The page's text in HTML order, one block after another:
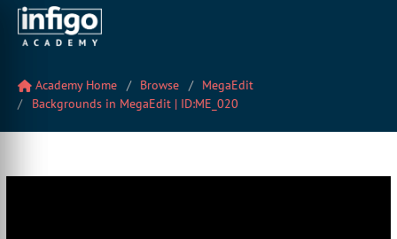
Academy Home Browse
MegaEdit
Backgrounds in MegaEdit | ID:ME_020